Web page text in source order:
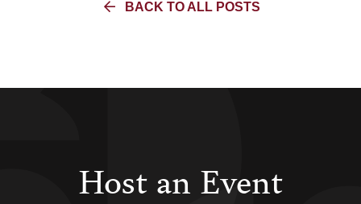
BACK TO ALL POSTS
Host an Event